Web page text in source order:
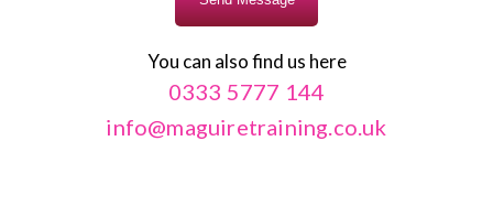
You can also find us here
0333 5777 144
info@maguiretraining.co.uk